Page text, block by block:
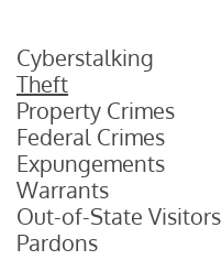
Cyberstalking
Theft
Property Crimes
Federal Crimes
Expungements
Warrants
Out-of-State Visitors
Pardons